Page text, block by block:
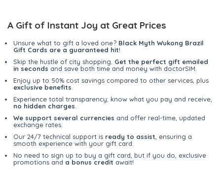
A Gift of Instant Joy at Great Prices
Unsure what to gift a loved one? Black Myth Wukong Brazil
Gift Cards are a guaranteed hit!
Skip the hustle of city shopping. Get the perfect gift emailed
in seconds and save both time and money with doctorSIM.
Enjoy up to 50% cost savings compared to other services, plus
exclusive benefits.
Experience total transparency; know what you pay and receive,
no hidden charges.
We support several currencies and offer real-time, updated
exchange rates.
Our 24/7 technical support is ready to assist, ensuring a
smooth experience with your gift card.
No need to sign up to buy a gift card, but if you do, exclusive
promotions and a bonus credit await!